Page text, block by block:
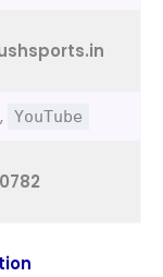
, YouTube